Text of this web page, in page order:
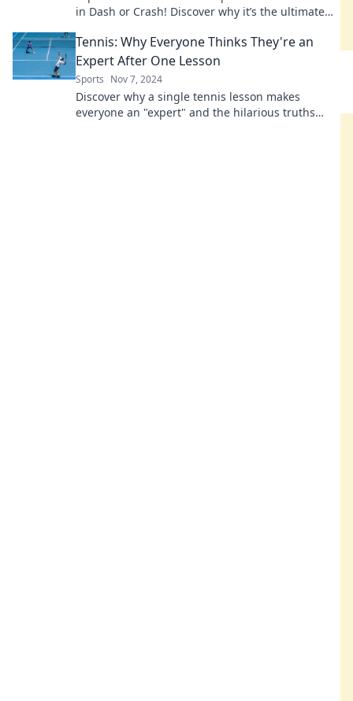
in Dash or Crash! Discover why it’s the ultimate
Tennis: Why Everyone Thinks They're an
Expert After One Lesson
Sports Nov 7, 2024
Discover why a single tennis lesson makes
everyone an "expert" and the hilarious truths